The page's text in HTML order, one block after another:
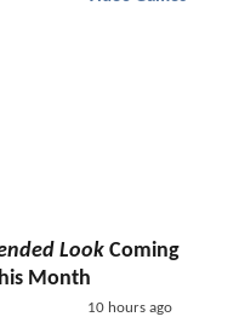
Look Coming
Month
10 hours ago